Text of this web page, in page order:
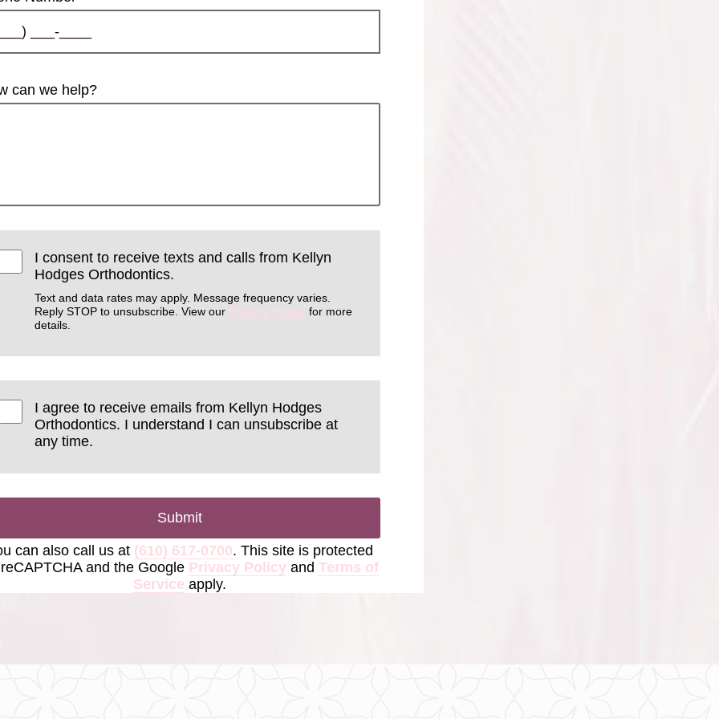
can we help?
I consent to receive texts and calls from Kellyn
Hodges Orthodontics.
Text and data rates may apply. Message frequency varies.
Reply STOP to unsubscribe. View our Privacy Policy for more
details.
I agree to receive emails from Kellyn Hodges
Orthodontics. I understand I can unsubscribe at
any time.
Submit
can also call us at (610) 617-0700. This site is protected
and the Google Privacy Policyand Terms of
Service apply.